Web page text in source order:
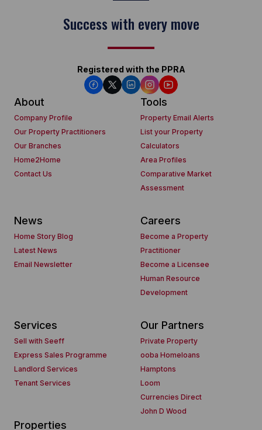
Success with every move
Registered with the PPRA
About
Company Profile
Our Property Practitioners
Our Branches
Home2Home
Contact Us
Tools
Property Email Alerts
List your Property
Calculators
Area Profiles
Comparative Market
Assessment
News
Home Story Blog
Latest News
Email Newsletter
Careers
Become a Property
Practitioner
Become a Licensee
Human Resource
Development
Services
Sell with Seeff
Express Sales Programme
Landlord Services
Tenant Services
Our Partners
Private Property
ooba Homeloans
Hamptons
Loom
Currencies Direct
John D Wood
Properties